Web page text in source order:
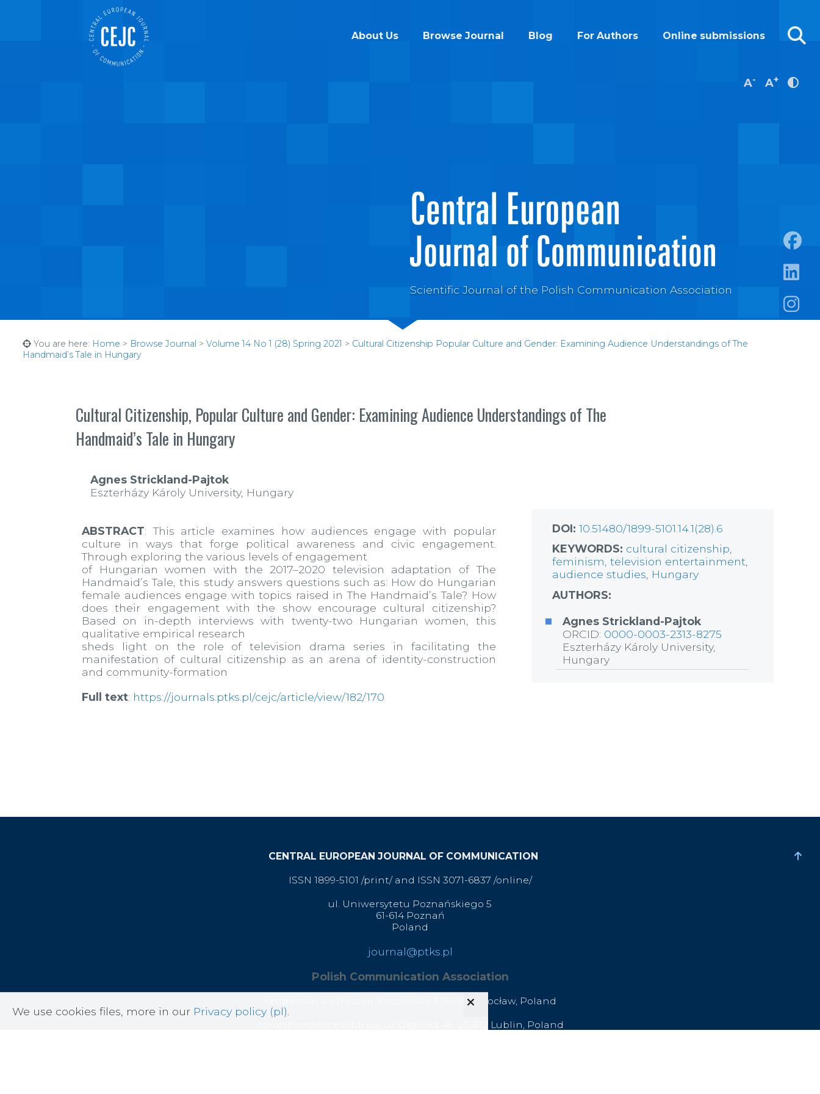
About Us Browse Journal Blog For Authors Online submissions
A- A+
Scientific Journal of the Polish Communication Association
You are here: Home > Browse Journal > Volume 14 No 1 (28) Spring 2021 > Cultural Citizenship Popular Culture and Gender: Examining Audience Understandings of The
Handmaid’s Tale in Hungary
Cultural Citizenship, Popular Culture and Gender: Examining Audience Understandings of The
Handmaid’s Tale in Hungary
Agnes Strickland-Pajtok
Eszterházy Károly University, Hungary
ABSTRACT: This article examines how audiences engage with popular
culture in ways that forge political awareness and civic engagement.
Through exploring the various levels of engagement
of Hungarian women with the 2017–2020 television adaptation of The
Handmaid’s Tale, this study answers questions such as: How do Hungarian
female audiences engage with topics raised in The Handmaid’s Tale? How
does their engagement with the show encourage cultural citizenship?
Based on in-depth interviews with twenty-two Hungarian women, this
qualitative empirical research
sheds light on the role of television drama series in facilitating the
manifestation of cultural citizenship as an arena of identity-construction
and community-formation
Full text: https://journals.ptks.pl/cejc/article/view/182/170
DOI: 10.51480/1899-5101.14.1(28).6
KEYWORDS: cultural citizenship
feminism television entertainment
audience studies Hungary
AUTHORS:
Agnes Strickland-Pajtok
ORCID: 0000-0003-2313-8275
Eszterházy Károly University,
Hungary
We use cookies files, more in our Privacy policy (pl)
CENTRAL EUROPEAN JOURNAL OF COMMUNICATION
ISSN 1899-5101 /print/ and ISSN 3071-6837 /online/
ul. Uniwersytetu Poznańskiego 5
61-614 Poznań
Poland
journal@ptks.pl
Polish Communication Association
51-149 Wrocław, Poland
correspondence address: ul. Głęboka 45, 20-612 Lublin, Poland